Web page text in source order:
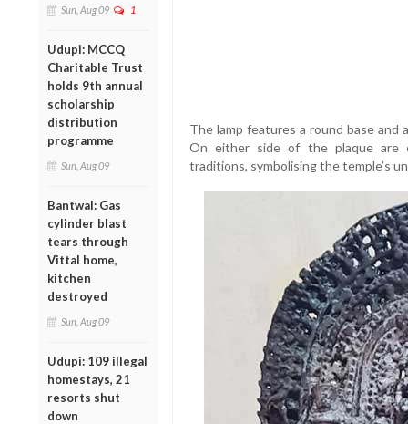
Sun, Aug 09 1
Udupi: MCCQ
Charitable Trust
holds 9th annual
scholarship
distribution
programme
Sun, Aug 09
Bantwal: Gas
cylinder blast
tears through
Vittal home,
kitchen
destroyed
Sun, Aug 09
Udupi: 109 illegal
homestays, 21
resorts shut
down
The lamp features a round base and
On either side of the plaque are
traditions, symbolising the temple’s